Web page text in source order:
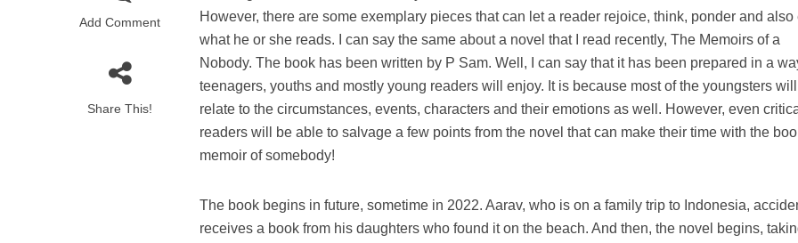
Add Comment
Share This!
However, there are some exemplary pieces that can let a reader rejoice, think, ponder and also
what he or she reads. I can say the same about a novel that I read recently, The Memoirs of a
Nobody. The book has been written by P Sam. Well, I can say that it has been prepared in a
teenagers, youths and mostly young readers will enjoy. It is because most of the youngsters will
relate to the circumstances, events, characters and their emotions as well. However, even
readers will be able to salvage a few points from the novel that can make their time with the
memoir of somebody!
The book begins in future, sometime in 2022. Aarav, who is on a family trip to Indonesia,
receives a book from his daughters who found it on the beach. And then, the novel begins,